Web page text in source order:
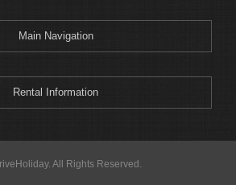
Main Navigation
Rental Information
All Rights Reserved.